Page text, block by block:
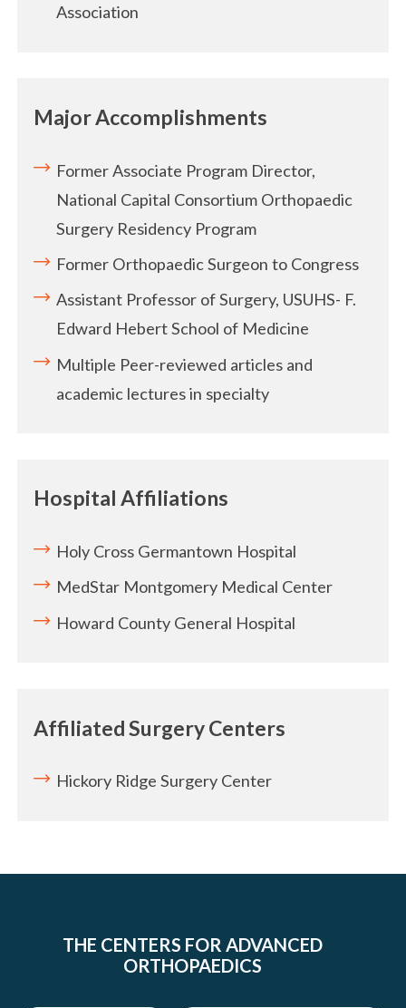
Association
Major Accomplishments
Former Associate Program Director,
National Capital Consortium Orthopaedic
Surgery Residency Program
Former Orthopaedic Surgeon to Congress
Assistant Professor of Surgery, USUHS- F.
Edward Hebert School of Medicine
Multiple Peer-reviewed articles and
academic lectures in specialty
Hospital Affiliations
Holy Cross Germantown Hospital
MedStar Montgomery Medical Center
Howard County General Hospital
Affiliated Surgery Centers
Hickory Ridge Surgery Center
THE CENTERS FOR ADVANCED
ORTHOPAEDICS